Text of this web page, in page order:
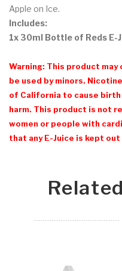
Apple on Ice.
Includes:
1x 30ml Bottle of Reds E-
Warning: This product
be used by minors.
of California to cause
harm. This product is not
women or people with
that any E-Juice is kept